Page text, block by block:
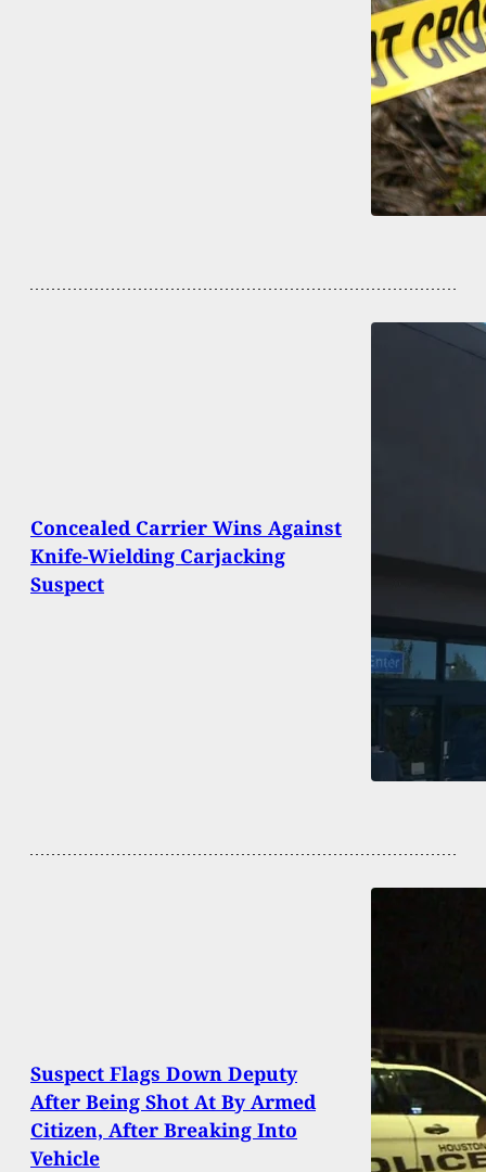
Concealed Carrier Wins Against
Knife-Wielding Carjacking
Suspect
Suspect Flags Down Deputy
After Being Shot At By Armed
Citizen, After Breaking Into
Vehicle